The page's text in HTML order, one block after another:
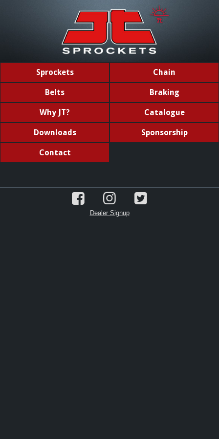
Sprockets Chain
Belts Braking
Why JT? Catalogue
Downloads Sponsorship
Contact
Dealer Signup